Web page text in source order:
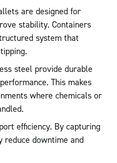
are designed for
stability. Containers
system that
steel provide durable
This makes
where chemicals or
efficiency. By capturing
reduce downtime and